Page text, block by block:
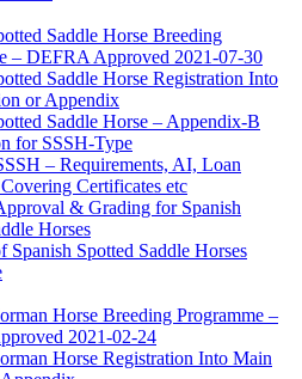
Saddle Horse Breeding
– DEFRA Approved 2021-07-30
Saddle Horse Registration Into
or Appendix
Saddle Horse – Appendix-B
for SSSH-Type
– Requirements, AI, Loan
Certificates etc
& Grading for Spanish
Horses
Spanish Spotted Saddle Horses
Horse Breeding Programme –
2021-02-24
Horse Registration Into Main